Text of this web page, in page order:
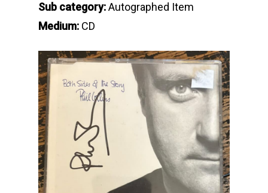
Sub category:Autographed Item
Medium: CD